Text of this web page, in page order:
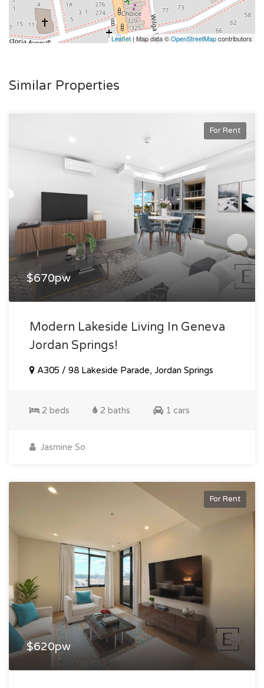
Leaflet| Map data ©OpenStreetMapcontributors
Similar Properties
For Rent
$670pw
Modern Lakeside Living In Geneva
Jordan Springs!
A305 / 98 Lakeside Parade, Jordan Springs
2 beds 2 baths 1 cars
Jasmine So
For Rent
$620pw